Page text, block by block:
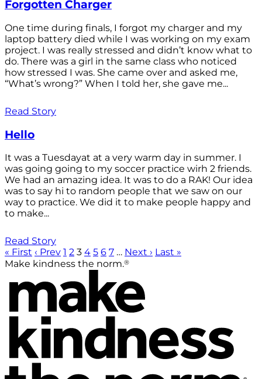
Forgotten Charger
One time during finals, I forgot my charger and my
laptop battery died while I was working on my exam
project. I was really stressed and didn’t know what to
do. There was a girl in the same class who noticed
how stressed I was. She came over and asked me,
“What’s wrong?” When I told her, she gave me...
Read Story
Hello
It was a Tuesdayat at a very warm day in summer. I
was going going to my soccer practice wirh 2 friends.
We had an amazing idea. It was to do a RAK! Our idea
was to say hi to random people that we saw on our
way to practice. We did it to make people happy and
to make...
Read Story
« First ‹ Prev 1 2 3 4 5 6 7 … Next › Last »
Make kindness the norm.®